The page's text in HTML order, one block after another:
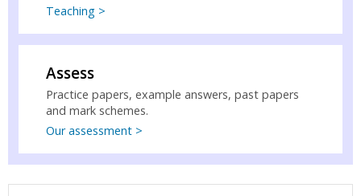
Teaching >
Assess
Practice papers, example answers, past papers
and mark schemes.
Our assessment >